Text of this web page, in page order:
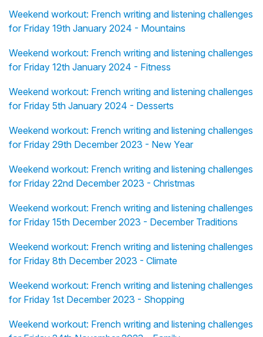
Weekend workout: French writing and listening challenges
for Friday 19th January 2024 - Mountains
Weekend workout: French writing and listening challenges
for Friday 12th January 2024 - Fitness
Weekend workout: French writing and listening challenges
for Friday 5th January 2024 - Desserts
Weekend workout: French writing and listening challenges
for Friday 29th December 2023 - New Year
Weekend workout: French writing and listening challenges
for Friday 22nd December 2023 - Christmas
Weekend workout: French writing and listening challenges
for Friday 15th December 2023 - December Traditions
Weekend workout: French writing and listening challenges
for Friday 8th December 2023 - Climate
Weekend workout: French writing and listening challenges
for Friday 1st December 2023 - Shopping
Weekend workout: French writing and listening challenges